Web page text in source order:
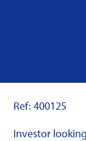
Ref: 400125
Investor